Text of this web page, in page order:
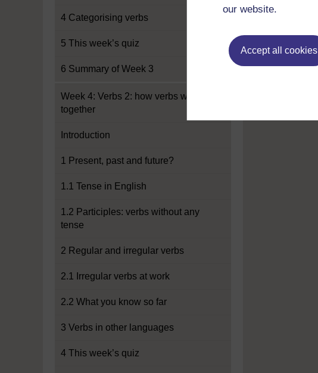
our website.
Accept all cookies
4 Categorising verbs
5 This week’s quiz
6 Summary of Week 3
Week 4: Verbs 2: how verbs work
together
Introduction
1 Present, past and future?
1.1 Tense in English
1.2 Participles: verbs without any
tense
2 Regular and irregular verbs
2.1 Irregular verbs at work
2.2 What you know so far
3 Verbs in other languages
4 This week’s quiz